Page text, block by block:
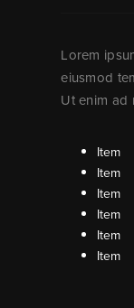
Lorem
eiusmod
Ut enim ad
Item
Item
Item
Item
Item
Item